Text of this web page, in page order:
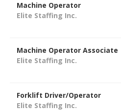
Machine Operator
Elite Staffing Inc.
Machine Operator Associate
Elite Staffing Inc.
Forklift Driver/Operator
Elite Staffing Inc.